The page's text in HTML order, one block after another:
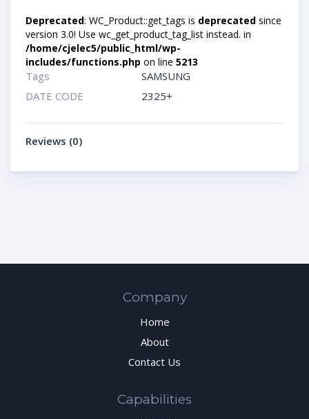
Deprecated: WC_Product::get_tags is deprecated since
version 3.0! Use wc_get_product_tag_list instead. in
/home/cjelec5/public_html/wp-
includes/functions.php on line 5213
Tags
SAMSUNG
DATE CODE
2325+
Reviews (0)
Company
Home
About
Contact Us
Capabilities